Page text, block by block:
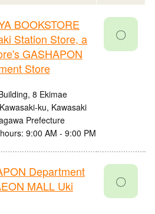
BOOKSTORE
Station Store, a
GASHAPON
Store
8 Ekimae
ku, Kawasaki
Prefecture
9:00 AM - 9:00 PM
〇
Department
MALL Uki
〇